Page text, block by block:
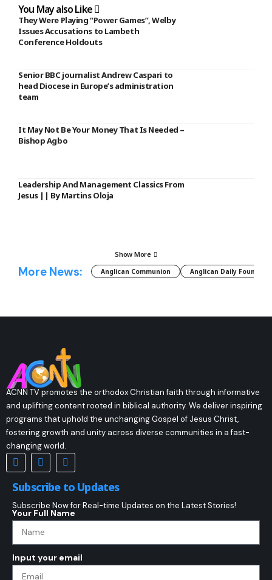
You May also Like
They Were Playing “Power Games”, Welby
Issues Accusations to Lambeth
Conference Holdouts
Senior BBC journalist Andrew Caspari to
head Diocese in Europe’s administration
team
It May Not Be Your Money That Is Needed –
Bishop Agbo
Leadership And Management Classics From
Jesus || By Martins Oloja
Show More
More News: Anglican Communion Anglican Daily Fountain
ACNN TV promotes the orthodox Christian faith through informative
and uplifting content rooted in biblical authority. We deliver inspiring
programs that uphold the unchanging Gospel of Jesus Christ,
fostering growth and unity across diverse communities in a fast-
changing world.
Subscribe to Updates
Subscribe Now for Real-time Updates on the Latest Stories!
Your Full Name
Input your email